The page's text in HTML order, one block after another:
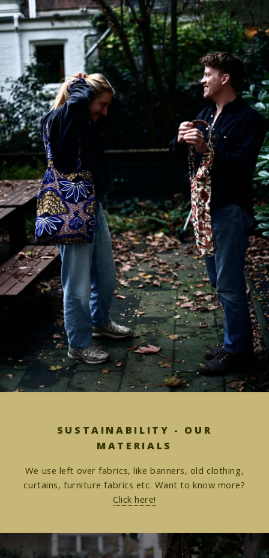
SUSTAINABILITY - OUR
MATERIALS
We use left over fabrics, like banners, old clothing,
curtains, furniture fabrics etc. Want to know more?
Click here!